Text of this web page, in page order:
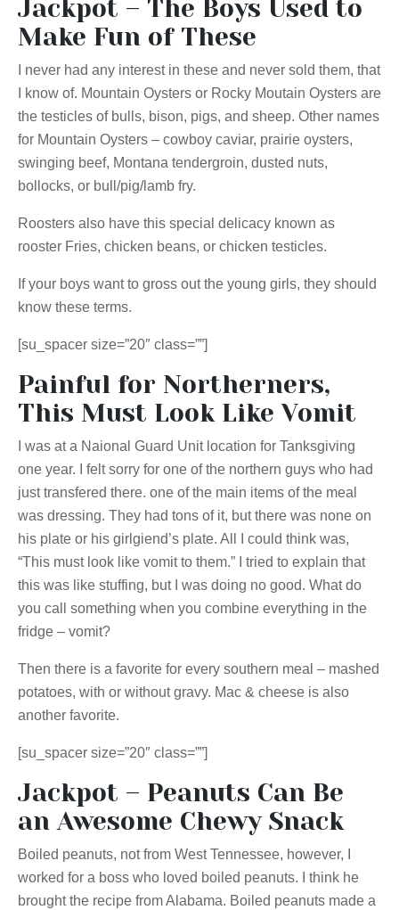
Jackpot – The Boys Used to
Make Fun of These
I never had any interest in these and never sold them, that
I know of. Mountain Oysters or Rocky Moutain Oysters are
the testicles of bulls, bison, pigs, and sheep. Other names
for Mountain Oysters – cowboy caviar, prairie oysters,
swinging beef, Montana tendergroin, dusted nuts,
bollocks, or bull/pig/lamb fry.
Roosters also have this special delicacy known as
rooster Fries, chicken beans, or chicken testicles.
If your boys want to gross out the young girls, they should
know these terms.
[su_spacer size=”20″ class=””]
Painful for Northerners,
This Must Look Like Vomit
I was at a Naional Guard Unit location for Tanksgiving
one year. I felt sorry for one of the northern guys who had
just transfered there. one of the main items of the meal
was dressing. They had tons of it, but there was none on
his plate or his girlgiend’s plate. All I could think was,
“This must look like vomit to them.” I tried to explain that
this was like stuffing, but I was doing no good. What do
you call something when you combine everything in the
fridge – vomit?
Then there is a favorite for every southern meal – mashed
potatoes, with or without gravy. Mac & cheese is also
another favorite.
[su_spacer size=”20″ class=””]
Jackpot – Peanuts Can Be
an Awesome Chewy Snack
Boiled peanuts, not from West Tennessee, however, I
worked for a boss who loved boiled peanuts. I think he
brought the recipe from Alabama. Boiled peanuts made a